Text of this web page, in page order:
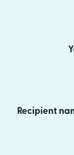
Recipient